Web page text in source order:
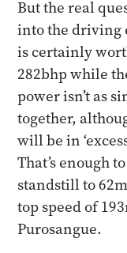
But the real
into the driving
is certainly
282bhp while
power isn’t as
together,
will be in
That’s enough
standstill to
top speed of
Purosangue.